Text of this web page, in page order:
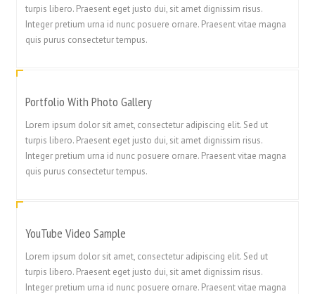
turpis libero. Praesent eget justo dui, sit amet dignissim risus.
Integer pretium urna id nunc posuere ornare. Praesent vitae magna
quis purus consectetur tempus.
Portfolio With Photo Gallery
Lorem ipsum dolor sit amet, consectetur adipiscing elit. Sed ut
turpis libero. Praesent eget justo dui, sit amet dignissim risus.
Integer pretium urna id nunc posuere ornare. Praesent vitae magna
quis purus consectetur tempus.
YouTube Video Sample
Lorem ipsum dolor sit amet, consectetur adipiscing elit. Sed ut
turpis libero. Praesent eget justo dui, sit amet dignissim risus.
Integer pretium urna id nunc posuere ornare. Praesent vitae magna